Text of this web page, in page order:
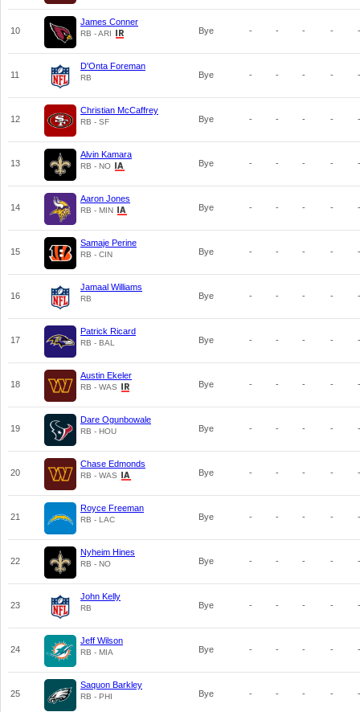
10
James Conner
RB - ARI Bye - - - - -
11
D'Onta Foreman
RB Bye - - - - -
12
Christian McCaffrey
RB - SF Bye - - - - -
13
Alvin Kamara
RB - NO Bye - - - - -
14
Aaron Jones
RB - MIN Bye - - - - -
15
Samaje Perine
RB - CIN Bye - - - - -
16
Jamaal Williams
RB Bye - - - - -
17
Patrick Ricard
RB - BAL Bye - - - - -
18
Austin Ekeler
RB - WAS Bye - - - - -
19
Dare Ogunbowale
RB - HOU Bye - - - - -
20
Chase Edmonds
RB - WAS Bye - - - - -
21
Royce Freeman
RB - LAC Bye - - - - -
22
Nyheim Hines
RB - NO Bye - - - - -
23
John Kelly
RB Bye - - - - -
24
Jeff Wilson
RB - MIA Bye - - - - -
25
Saquon Barkley
RB - PHI Bye - - - - -